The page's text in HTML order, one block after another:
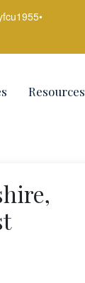
•
Resources